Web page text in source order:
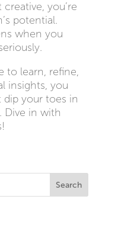
you’re
potential.
when you
to learn, refine,
insights, you
dip your toes in
Dive in with
Search